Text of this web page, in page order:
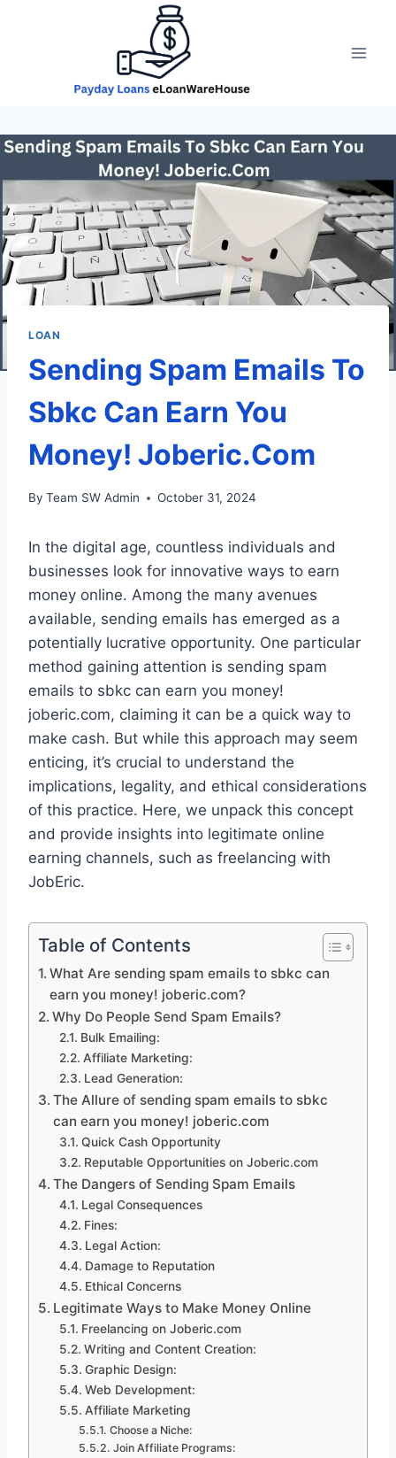
LOAN
Sending Spam Emails To
Sbkc Can Earn You
Money! Joberic.Com
By Team SW Admin October 31, 2024
In the digital age, countless individuals and
businesses look for innovative ways to earn
money online. Among the many avenues
available, sending emails has emerged as a
potentially lucrative opportunity. One particular
method gaining attention is sending spam
emails to sbkc can earn you money!
joberic.com, claiming it can be a quick way to
make cash. But while this approach may seem
enticing, it’s crucial to understand the
implications, legality, and ethical considerations
of this practice. Here, we unpack this concept
and provide insights into legitimate online
earning channels, such as freelancing with
JobEric.
Table of Contents
What Are sending spam emails to sbkc can
earn you money! joberic.com?
Why Do People Send Spam Emails?
Bulk Emailing:
Affiliate Marketing:
Lead Generation:
The Allure of sending spam emails to sbkc
can earn you money! joberic.com
Quick Cash Opportunity
Reputable Opportunities on Joberic.com
The Dangers of Sending Spam Emails
Legal Consequences
Fines:
Legal Action:
Damage to Reputation
Ethical Concerns
Legitimate Ways to Make Money Online
Freelancing on Joberic.com
Writing and Content Creation:
Graphic Design:
Web Development:
Affiliate Marketing
Choose a Niche:
Join Affiliate Programs: